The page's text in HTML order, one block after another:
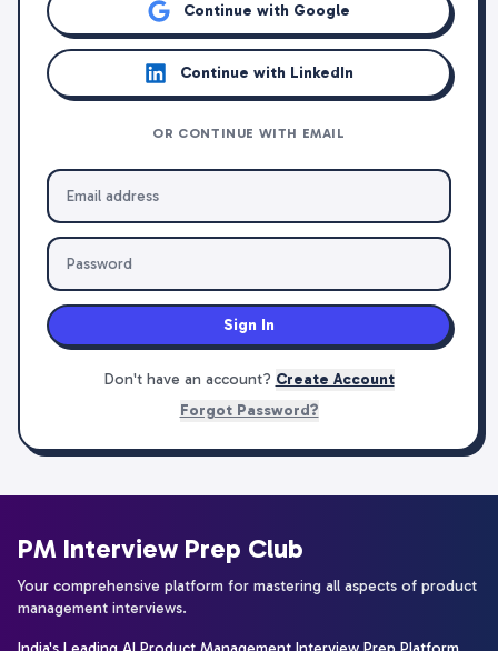
Continue with Google
Continue with LinkedIn
OR CONTINUE WITH EMAIL
Sign In
Don't have an account? Create Account
Forgot Password?
PM Interview Prep Club
Your comprehensive platform for mastering all aspects of product
management interviews.